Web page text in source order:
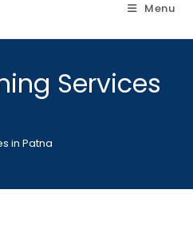
Menu
Services
in Patna